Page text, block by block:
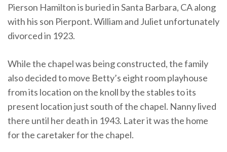
Pierson Hamilton is buried in Santa Barbara, CA along
with his son Pierpont. William and Juliet unfortunately
divorced in 1923.
While the chapel was being constructed, the family
also decided to move Betty’s eight room playhouse
from its location on the knoll by the stables to its
present location just south of the chapel. Nanny lived
there until her death in 1943. Later it was the home
for the caretaker for the chapel.